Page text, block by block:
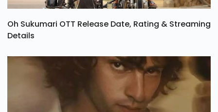
Oh Sukumari OTT Release Date, Rating & Streaming
Details